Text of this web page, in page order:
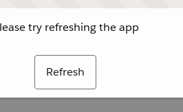
try refreshing the app
Refresh